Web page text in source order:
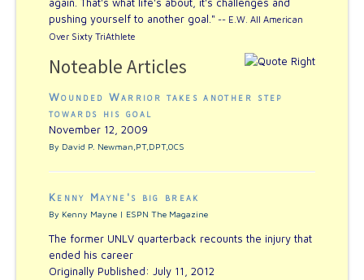
again. That's what life's about, it's challenges and
pushing yourself to another goal." -- E.W. All American
Over Sixty TriAthlete
Noteable Articles
Wounded Warrior takes another step
towards his goal
November 12, 2009
By David P. Newman,PT,DPT,OCS
Kenny Mayne's big break
By Kenny Mayne | ESPN The Magazine
The former UNLV quarterback recounts the injury that
ended his career
Originally Published: July 11, 2012